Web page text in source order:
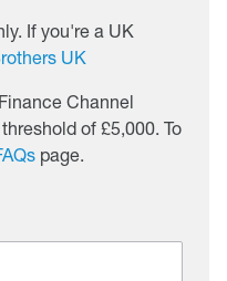
If you're a UK
UK
Channel
of £5,000. To
page.